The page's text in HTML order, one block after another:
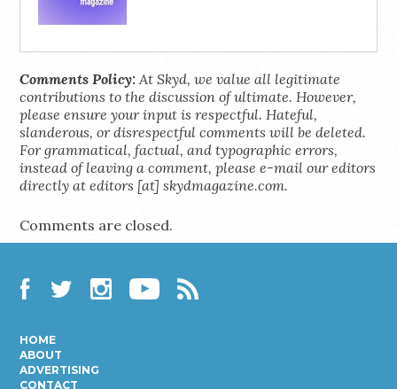
Comments Policy: At Skyd, we value all legitimate
contributions to the discussion of ultimate. However,
please ensure your input is respectful. Hateful,
slanderous, or disrespectful comments will be deleted.
For grammatical, factual, and typographic errors,
instead of leaving a comment, please e-mail our editors
directly at editors [at] skydmagazine.com.
Comments are closed.
HOME
ABOUT
ADVERTISING
CONTACT